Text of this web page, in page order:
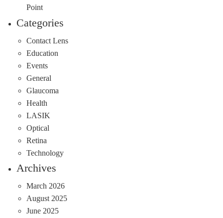
Point
Categories
Contact Lens
Education
Events
General
Glaucoma
Health
LASIK
Optical
Retina
Technology
Archives
March 2026
August 2025
June 2025